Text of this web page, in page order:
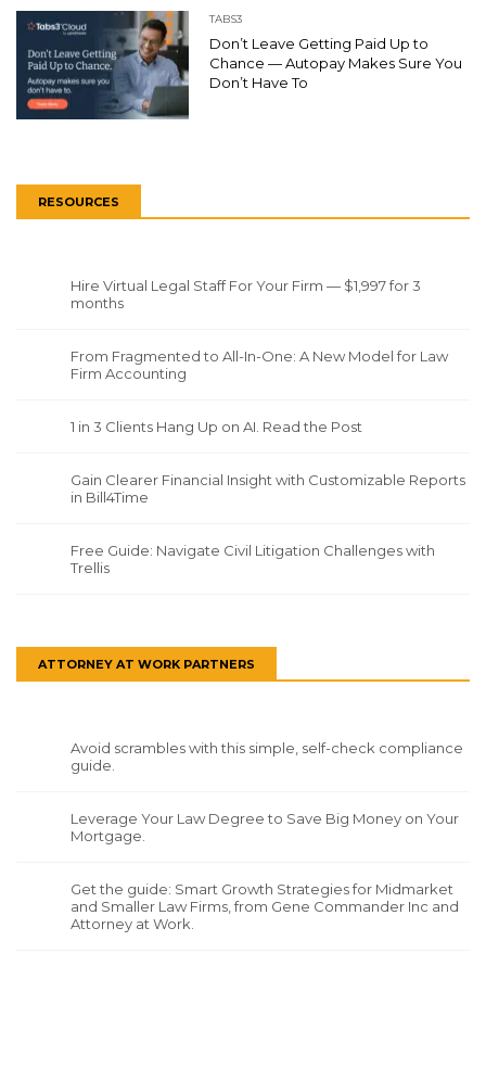
TABS3
Don’t Leave Getting Paid Up to
Chance — Autopay Makes Sure You
Don’t Have To
RESOURCES
Hire Virtual Legal Staff For Your Firm — $1,997 for 3
months
From Fragmented to All-In-One: A New Model for Law
Firm Accounting
1 in 3 Clients Hang Up on AI. Read the Post
Gain Clearer Financial Insight with Customizable Reports
in Bill4Time
Free Guide: Navigate Civil Litigation Challenges with
Trellis
ATTORNEY AT WORK PARTNERS
Avoid scrambles with this simple, self-check compliance
guide.
Leverage Your Law Degree to Save Big Money on Your
Mortgage.
Get the guide: Smart Growth Strategies for Midmarket
and Smaller Law Firms, from Gene Commander Inc and
Attorney at Work.